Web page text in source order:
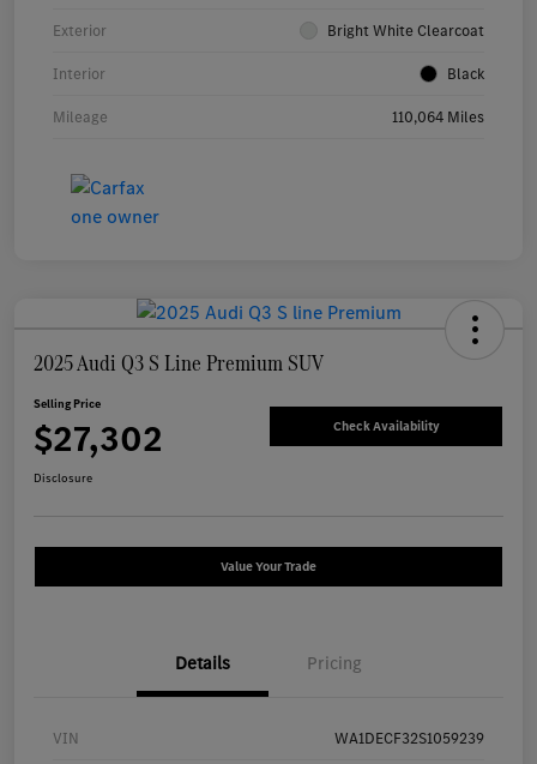
Exterior Bright White Clearcoat
Interior Black
Mileage 110,064 Miles
2025 Audi Q3 S Line Premium SUV
Selling Price
$27,302 Check Availability
Disclosure
Value Your Trade
Details Pricing
VIN WA1DECF32S1059239